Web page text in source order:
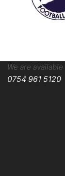
We are available
0754 961 5120